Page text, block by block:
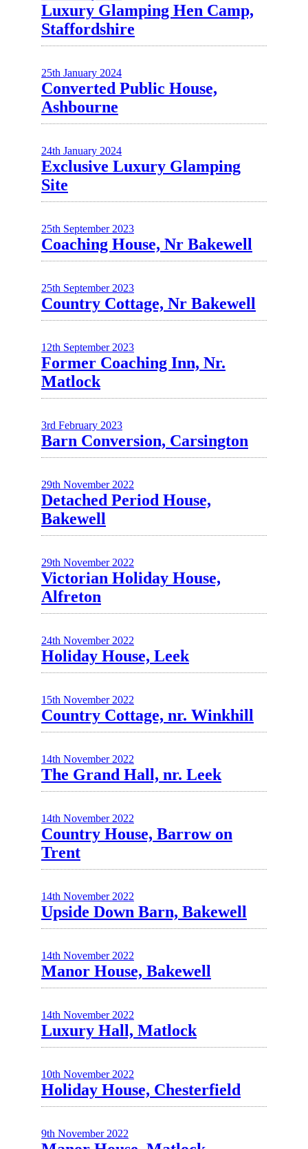
Luxury Glamping Hen Camp,
Staffordshire
25th January 2024
Converted Public House,
Ashbourne
24th January 2024
Exclusive Luxury Glamping
Site
25th September 2023
Coaching House, Nr Bakewell
25th September 2023
Country Cottage, Nr Bakewell
12th September 2023
Former Coaching Inn, Nr.
Matlock
3rd February 2023
Barn Conversion, Carsington
29th November 2022
Detached Period House,
Bakewell
29th November 2022
Victorian Holiday House,
Alfreton
24th November 2022
Holiday House, Leek
15th November 2022
Country Cottage, nr. Winkhill
14th November 2022
The Grand Hall, nr. Leek
14th November 2022
Country House, Barrow on
Trent
14th November 2022
Upside Down Barn, Bakewell
14th November 2022
Manor House, Bakewell
14th November 2022
Luxury Hall, Matlock
10th November 2022
Holiday House, Chesterfield
9th November 2022